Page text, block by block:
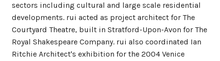
sectors including cultural and large scale residential
developments. rui acted as project architect for The
Courtyard Theatre, built in Stratford-Upon-Avon for The
Royal Shakespeare Company. rui also coordinated Ian
Ritchie Architect's exhibition for the 2004 Venice